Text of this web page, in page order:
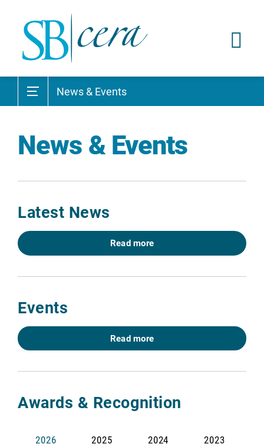
News & Events
News & Events
Latest News
Read more
Events
Read more
Awards & Recognition
2026 2025 2024 2023